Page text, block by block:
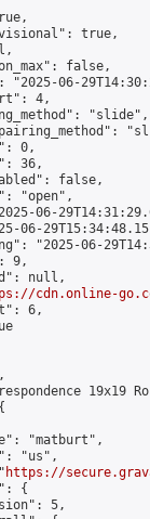
true,
false,
"2025-06-
4,
"slide",
0,
36,
false,
"open",
06-
06-
"2025-06-
9,
null,
cdn.online-
6,
19x19
"matburt",
"us",
https://
{
5,